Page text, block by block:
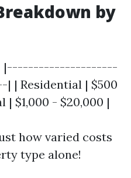
by
| |---------------------
Residential | $500
| $1,000 - $20,000 |
how varied costs
type alone!